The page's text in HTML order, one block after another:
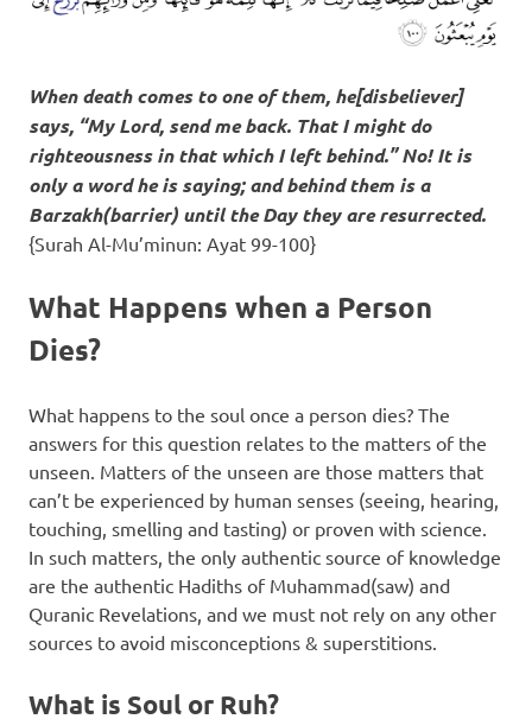
When death comes to one of them, he[disbeliever]
says, “My Lord, send me back. That I might do
righteousness in that which I left behind.” No! It is
only a word he is saying; and behind them is a
Barzakh(barrier) until the Day they are resurrected.
{Surah Al-Mu’minun: Ayat 99-100}
What Happens when a Person
Dies?
What happens to the soul once a person dies? The
answers for this question relates to the matters of the
unseen. Matters of the unseen are those matters that
can’t be experienced by human senses (seeing, hearing,
touching, smelling and tasting) or proven with science.
In such matters, the only authentic source of knowledge
are the authentic Hadiths of Muhammad(saw) and
Quranic Revelations, and we must not rely on any other
sources to avoid misconceptions & superstitions.
What is Soul or Ruh?